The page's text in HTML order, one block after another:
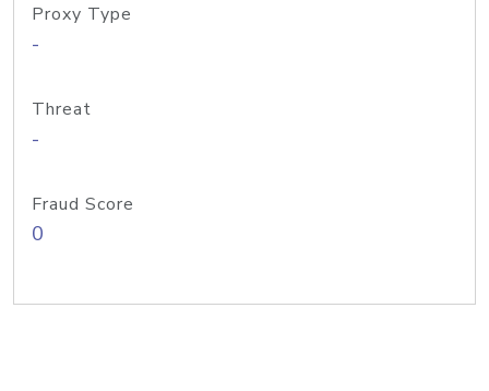
Proxy Type
-
Threat
-
Fraud Score
0